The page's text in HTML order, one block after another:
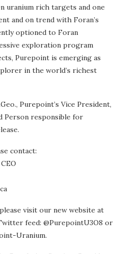
uranium rich targets and one
and on trend with Foran’s
optioned to Foran
exploration program
Purepoint is emerging as
in the world’s richest
Purepoint’s Vice President,
Person responsible for
contact:
visit our new website at
feed: @PurepointU3O8 or
Uranium.